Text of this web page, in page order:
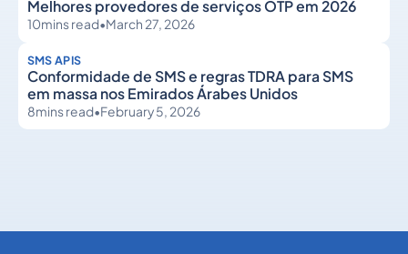
Melhores provedores de serviços OTP em 2026
10mins read•March 27, 2026
SMS APIS
Conformidade de SMS e regras TDRA para SMS
em massa nos Emirados Árabes Unidos
8mins read•February 5, 2026